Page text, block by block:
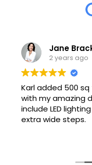
Jane
2 years ago
Karl added 500
with my amazing
include LED
extra wide steps.